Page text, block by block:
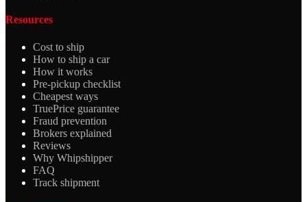
Resources
Cost to ship
How to ship a car
How it works
Pre-pickup checklist
Cheapest ways
TruePrice guarantee
Fraud prevention
Brokers explained
Reviews
Why Whipshipper
FAQ
Track shipment